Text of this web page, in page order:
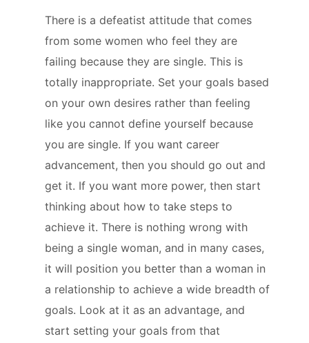
There is a defeatist attitude that comes
from some women who feel they are
failing because they are single. This is
totally inappropriate. Set your goals based
on your own desires rather than feeling
like you cannot define yourself because
you are single. If you want career
advancement, then you should go out and
get it. If you want more power, then start
thinking about how to take steps to
achieve it. There is nothing wrong with
being a single woman, and in many cases,
it will position you better than a woman in
a relationship to achieve a wide breadth of
goals. Look at it as an advantage, and
start setting your goals from that